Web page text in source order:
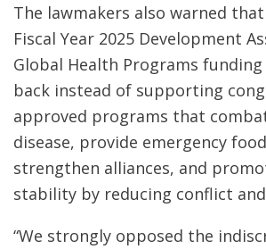
The lawmakers also warned
Fiscal Year 2025 Development
Global Health Programs
back instead of supporting
approved programs that
disease, provide emergency
strengthen alliances, and
stability by reducing conflict
“We strongly opposed the